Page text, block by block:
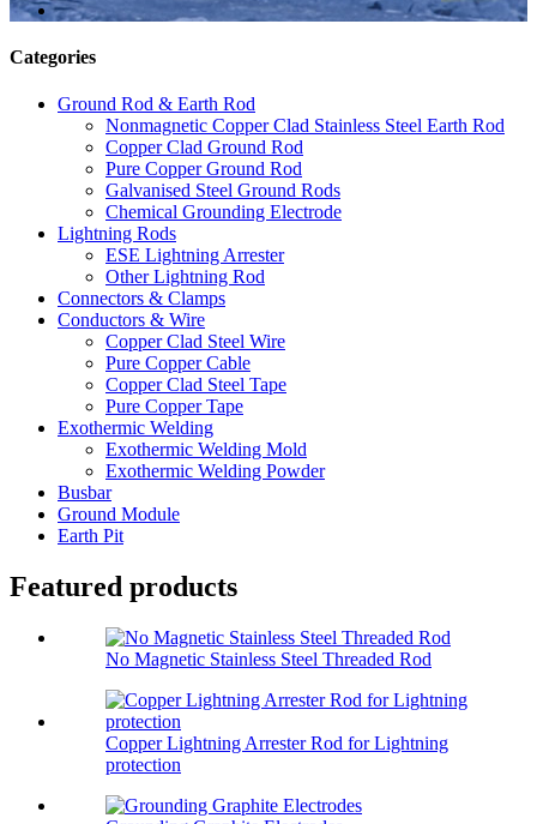
Categories
Ground Rod & Earth Rod
Nonmagnetic Copper Clad Stainless Steel Earth Rod
Copper Clad Ground Rod
Pure Copper Ground Rod
Galvanised Steel Ground Rods
Chemical Grounding Electrode
Lightning Rods
ESE Lightning Arrester
Other Lightning Rod
Connectors & Clamps
Conductors & Wire
Copper Clad Steel Wire
Pure Copper Cable
Copper Clad Steel Tape
Pure Copper Tape
Exothermic Welding
Exothermic Welding Mold
Exothermic Welding Powder
Busbar
Ground Module
Earth Pit
Featured products
No Magnetic Stainless Steel Threaded Rod
Copper Lightning Arrester Rod for Lightning
protection